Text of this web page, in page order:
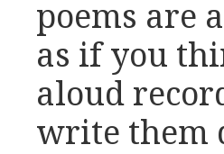
poems are
as if you
aloud
write them